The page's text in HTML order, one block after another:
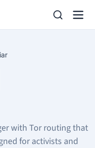
with Tor routing that
for activists and